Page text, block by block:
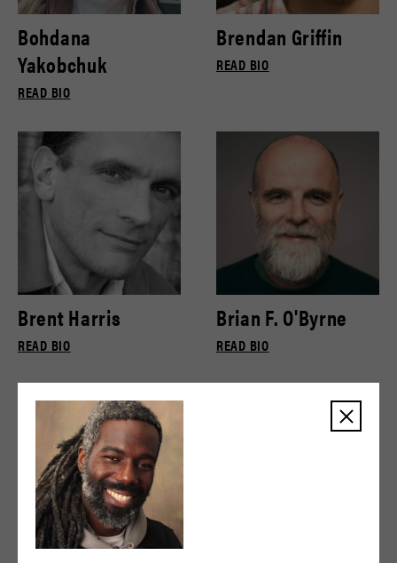
Bohdana
Yakobchuk
READ BIO
Brendan Griffin
READ BIO
Brent Harris
READ BIO
Brian F. O'Byrne
READ BIO